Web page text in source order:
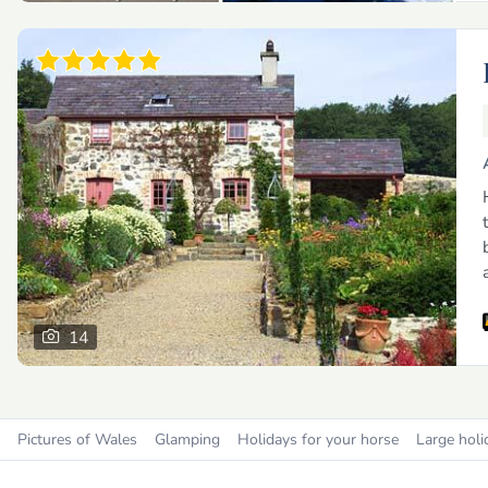
14
Pictures of Wales Glamping Holidays for your horse Large